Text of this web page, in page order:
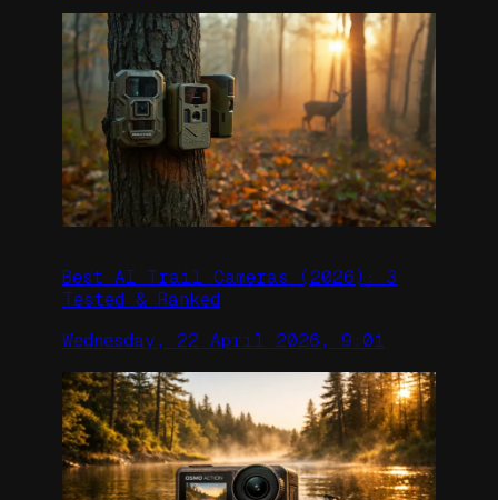
Best AI Trail Cameras (2026): 3
Tested & Ranked
Wednesday, 22 April 2026, 9:01